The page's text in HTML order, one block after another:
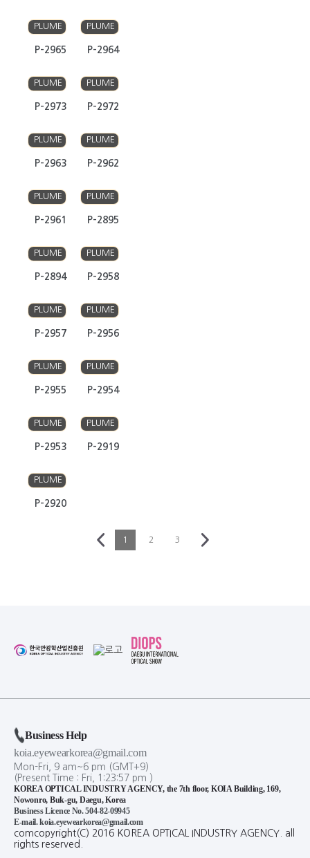
PLUME
P-2965
PLUME
P-2964
PLUME
P-2973
PLUME
P-2972
PLUME
P-2963
PLUME
P-2962
PLUME
P-2961
PLUME
P-2895
PLUME
P-2894
PLUME
P-2958
PLUME
P-2957
PLUME
P-2956
PLUME
P-2955
PLUME
P-2954
PLUME
P-2953
PLUME
P-2919
PLUME
P-2920
1 2 3
Business Help
koia.eyewearkorea@gmail.com
Mon-Fri, 9 am~6 pm (GMT+9)
(Present Time : Fri, 1 :23:57 pm )
KOREA OPTICAL INDUSTRY AGENCY, the 7th floor, KOIA Building, 169,
Nowonro, Buk-gu, Daegu, Korea
Business Licence No. 504-82-09945
E-mail. koia.eyewearkorea@gmail.com
comcopyright(C) 2016 KOREA OPTICAL INDUSTRY AGENCY. all
rights reserved.